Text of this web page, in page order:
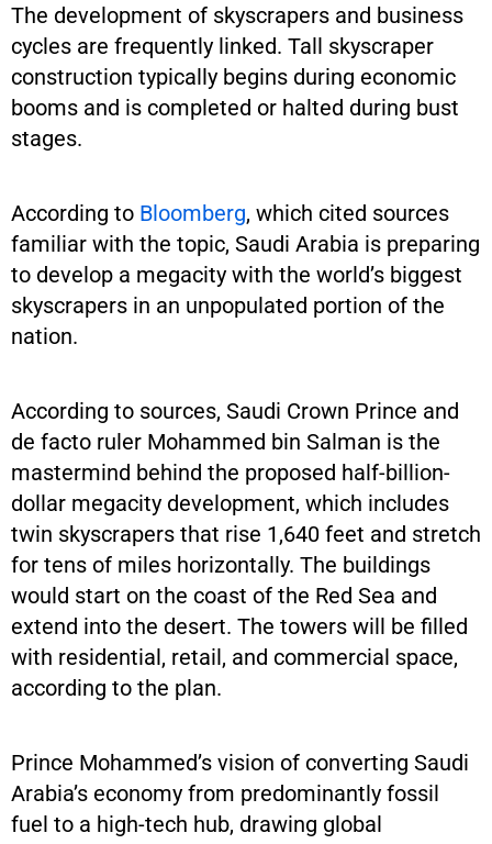
The development of skyscrapers and business
cycles are frequently linked. Tall skyscraper
construction typically begins during economic
booms and is completed or halted during bust
stages.
According to Bloomberg, which cited sources
familiar with the topic, Saudi Arabia is preparing
to develop a megacity with the world’s biggest
skyscrapers in an unpopulated portion of the
nation.
According to sources, Saudi Crown Prince and
de facto ruler Mohammed bin Salman is the
mastermind behind the proposed half-billion-
dollar megacity development, which includes
twin skyscrapers that rise 1,640 feet and stretch
for tens of miles horizontally. The buildings
would start on the coast of the Red Sea and
extend into the desert. The towers will be filled
with residential, retail, and commercial space,
according to the plan.
Prince Mohammed’s vision of converting Saudi
Arabia’s economy from predominantly fossil
fuel to a high-tech hub, drawing global